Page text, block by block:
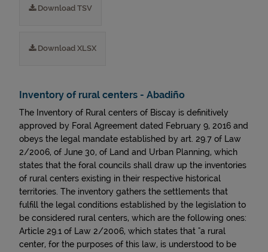
Download TSV
Download XLSX
Inventory of rural centers - Abadiño
The Inventory of Rural centers of Biscay is definitively
approved by Foral Agreement dated February 9, 2016 and
obeys the legal mandate established by art. 29.7 of Law
2/2006, of June 30, of Land and Urban Planning, which
states that the foral councils shall draw up the inventories
of rural centers existing in their respective historical
territories. The inventory gathers the settlements that
fulfill the legal conditions established by the legislation to
be considered rural centers, which are the following ones:
Article 29.1 of Law 2/2006, which states that "a rural
center, for the purposes of this law, is understood to be